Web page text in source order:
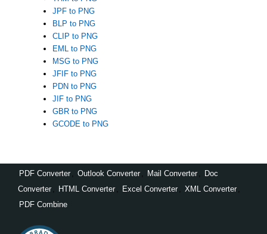
JPF to PNG
BLP to PNG
CLIP to PNG
EML to PNG
MSG to PNG
JFIF to PNG
PDN to PNG
JIF to PNG
GBR to PNG
GCODE to PNG
PDF Converter Outlook Converter Mail Converter
Doc
Converter
HTML Converter Excel Converter XML Converter
PDF Combine